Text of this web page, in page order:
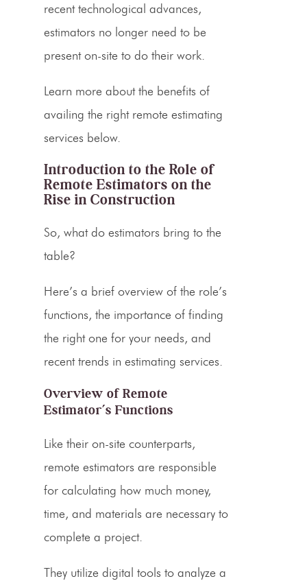
recent technological advances,
estimators no longer need to be
present on-site to do their work.
Learn more about the benefits of
availing the right remote estimating
services below.
Introduction to the Role of
Remote Estimators on the
Rise in Construction
So, what do estimators bring to the
table?
Here’s a brief overview of the role’s
functions, the importance of finding
the right one for your needs, and
recent trends in estimating services.
Overview of Remote
Estimator’s Functions
Like their on-site counterparts,
remote estimators are responsible
for calculating how much money,
time, and materials are necessary to
complete a project.
They utilize digital tools to analyze a